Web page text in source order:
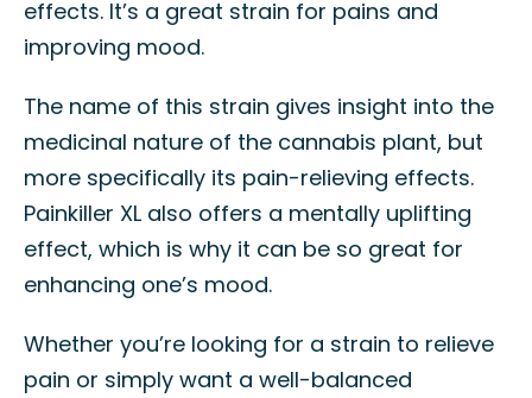
effects. It’s a great strain for pains and
improving mood.
The name of this strain gives insight into the
medicinal nature of the cannabis plant, but
more specifically its pain-relieving effects.
Painkiller XL also offers a mentally uplifting
effect, which is why it can be so great for
enhancing one’s mood.
Whether you’re looking for a strain to relieve
pain or simply want a well-balanced